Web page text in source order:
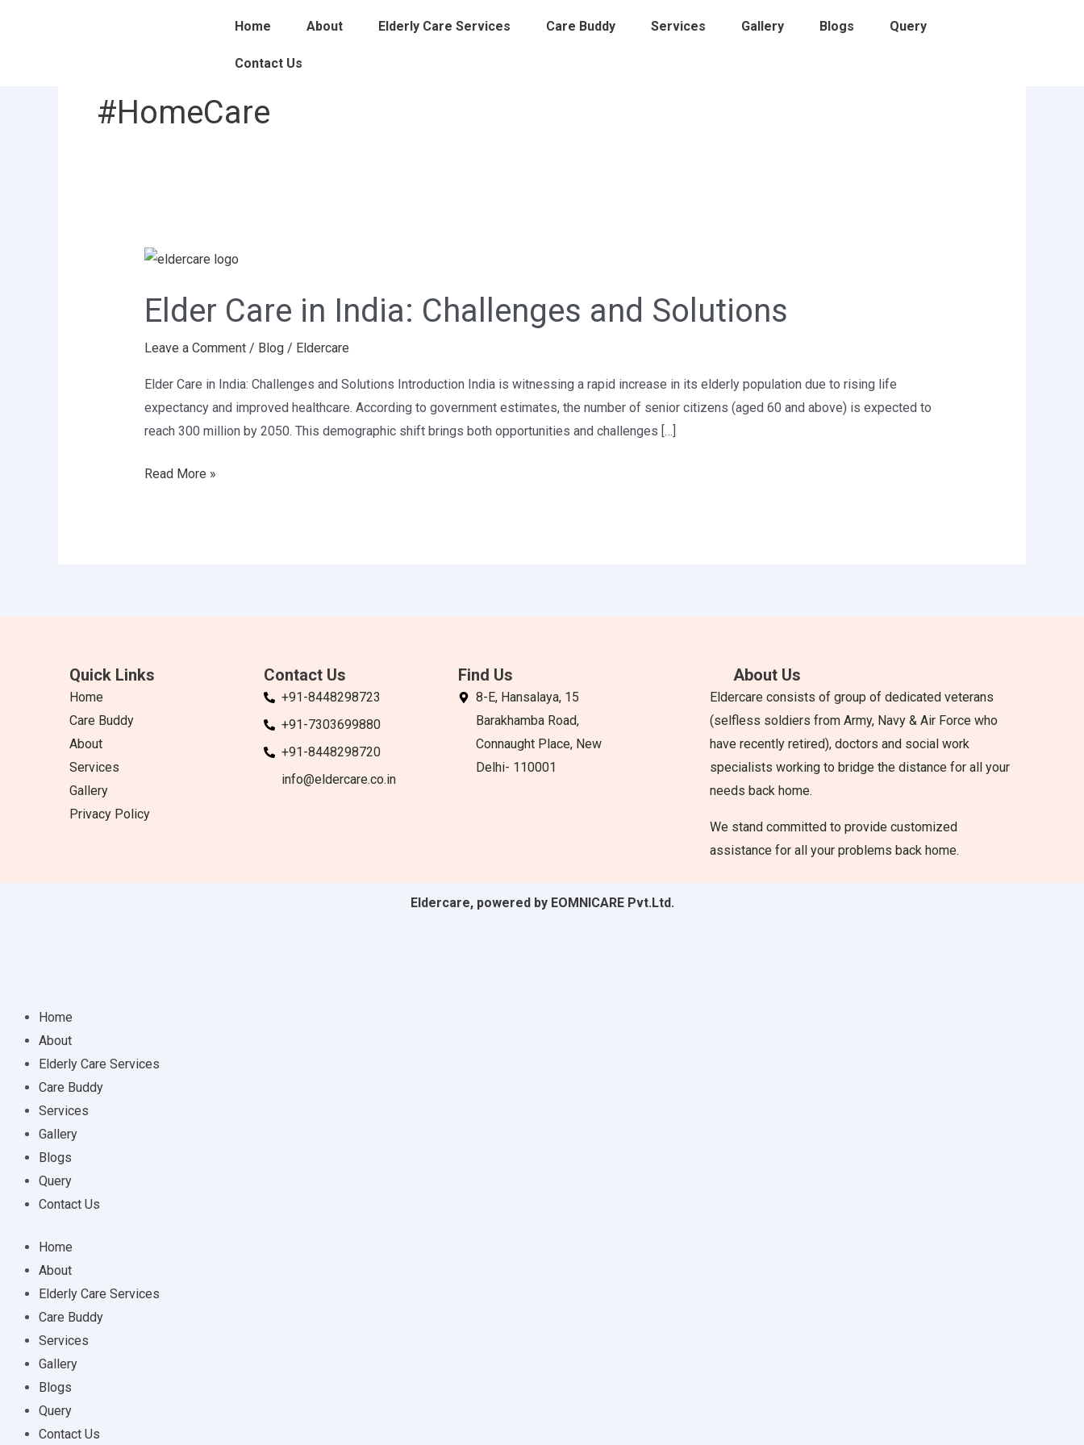
Home About Elderly Care Services Care Buddy Services Gallery Blogs Query
Contact Us
#HomeCare
Elder Care in India: Challenges and Solutions
Leave a Comment / Blog/ Eldercare
Elder Care in India: Challenges and Solutions Introduction India is witnessing a rapid increase in its elderly population due to rising life
expectancy and improved healthcare. According to government estimates, the number of senior citizens (aged 60 and above) is expected to
reach 300 million by 2050. This demographic shift brings both opportunities and challenges […]
Elder
in
Challenges
Read More »
Quick Links
Home
Care Buddy
About
Services
Gallery
Privacy Policy
Contact Us
+91-8448298723
+91-7303699880
+91-8448298720
info@eldercare.co.in
Find Us
8-E, Hansalaya, 15
Barakhamba Road,
Connaught Place, New
Delhi- 110001
About Us
Eldercare consists of group of dedicated veterans
(selfless soldiers from Army, Navy & Air Force who
have recently retired), doctors and social work
specialists working to bridge the distance for all your
needs back home.
We stand committed to provide customized
assistance for all your problems back home.
Eldercare, powered by EOMNICARE Pvt.Ltd.
Home
About
Elderly Care Services
Care Buddy
Services
Gallery
Blogs
Query
Contact Us
Home
About
Elderly Care Services
Care Buddy
Services
Gallery
Blogs
Query
Contact Us